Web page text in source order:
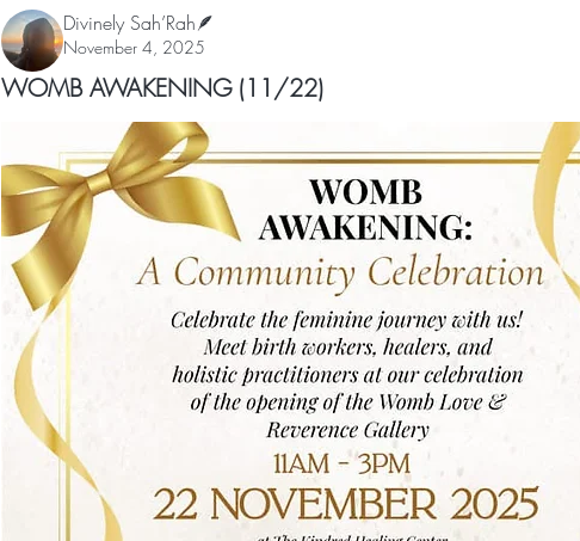
Divinely Sah’Rah🪶
November 4, 2025
WOMB AWAKENING (11/22)